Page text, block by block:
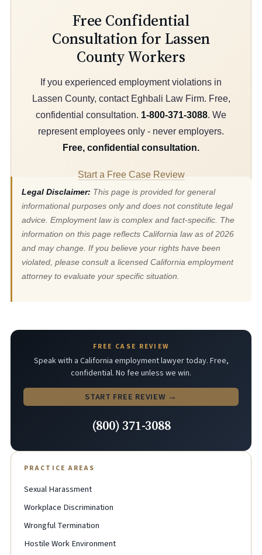
Free Confidential
Consultation for Lassen
County Workers
If you experienced employment violations in
Lassen County, contact Eghbali Law Firm. Free,
confidential consultation. 1-800-371-3088. We
represent employees only - never employers.
Free, confidential consultation.
Start a Free Case Review
Legal Disclaimer: This page is provided for general
informational purposes only and does not constitute legal
advice. Employment law is complex and fact-specific. The
information on this page reflects California law as of 2026
and may change. If you believe your rights have been
violated, please consult a licensed California employment
attorney to evaluate your specific situation.
FREE CASE REVIEW
Speak with a California employment lawyer today. Free,
confidential. No fee unless we win.
START FREE REVIEW →
(800) 371-3088
PRACTICE AREAS
Sexual Harassment
Workplace Discrimination
Wrongful Termination
Hostile Work Environment